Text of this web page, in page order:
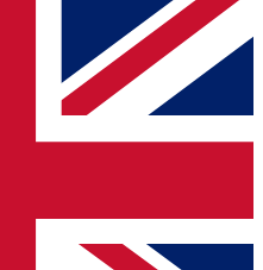
simply enter your email
send a confirmation
to keep you